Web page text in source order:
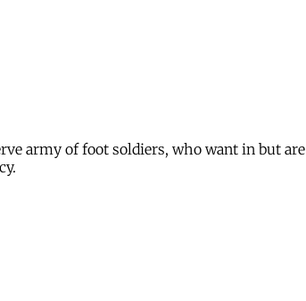
army of foot soldiers, who want in but